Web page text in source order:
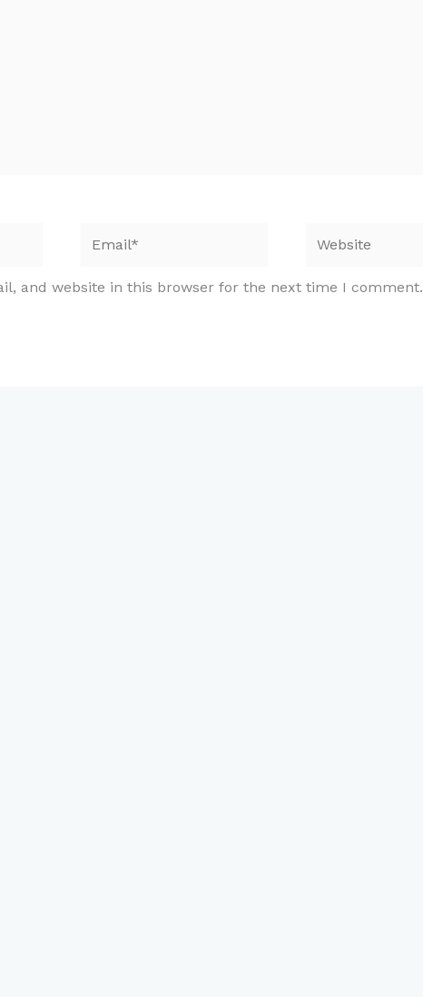
and website in this browser for the next time I comment.